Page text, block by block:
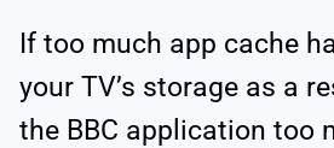
If too much app cache
your TV’s storage as a
the BBC application too